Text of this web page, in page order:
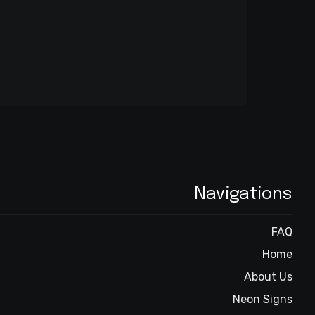
Navigations
FAQ
Home
About Us
Neon Signs